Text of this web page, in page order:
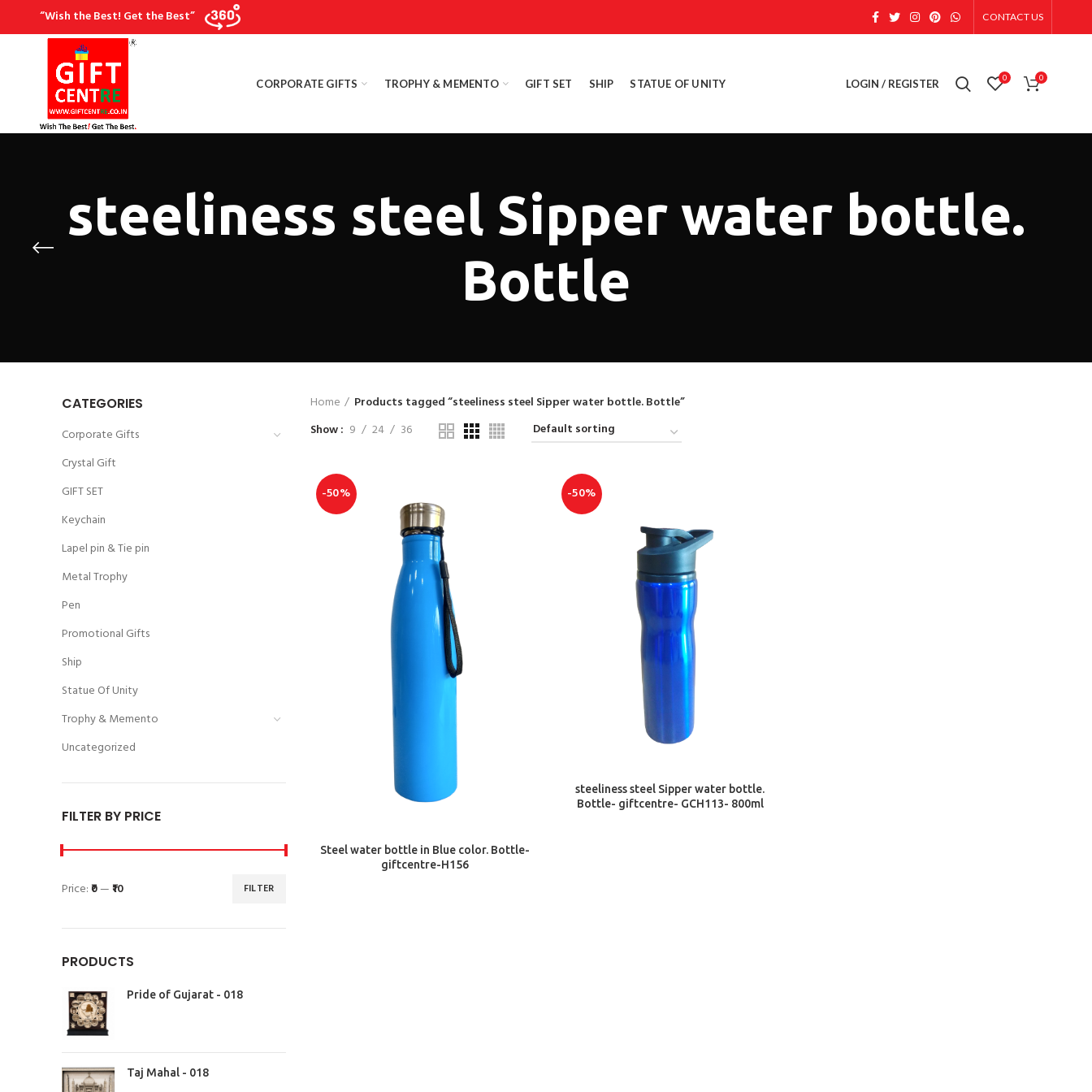
“Wish the Best! Get the Best” CONTACT US
CORPORATE GIFTS TROPHY & MEMENTO GIFT SET SHIP STATUE OF UNITY LOGIN / REGISTER 0 0
steeliness steel Sipper water bottle.
Bottle
CATEGORIES
Corporate Gifts
Crystal Gift
GIFT SET
Keychain
Lapel pin & Tie pin
Metal Trophy
Pen
Promotional Gifts
Ship
Statue Of Unity
Trophy & Memento
Uncategorized
FILTER BY PRICE
FILTER
Price:₹0—₹10
PRODUCTS
Pride of Gujarat - 018
Taj Mahal - 018
Home
Products tagged “steeliness steel Sipper water bottle. Bottle”
Show
9 24 36
-50%
ADD TO CART
Steel water bottle in Blue color. Bottle-
giftcentre-H156
-50%
ADD TO CART
steeliness steel Sipper water bottle.
Bottle- giftcentre- GCH113- 800ml